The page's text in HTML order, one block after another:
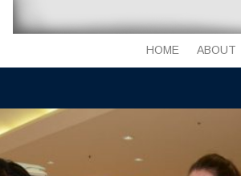
HOME ABOUT